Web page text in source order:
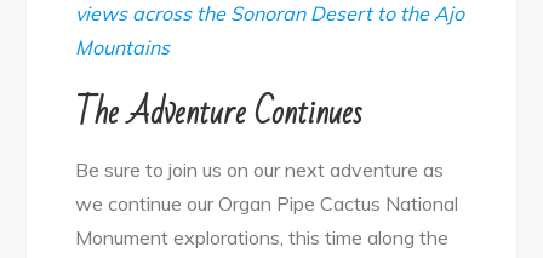
views across the Sonoran Desert to the Ajo
Mountains
The Adventure Continues
Be sure to join us on our next adventure as
we continue our Organ Pipe Cactus National
Monument explorations, this time along the